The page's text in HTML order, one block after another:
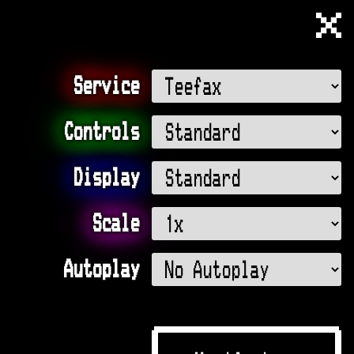
Muttlee
Service
Controls
Display
Scale
Autoplay